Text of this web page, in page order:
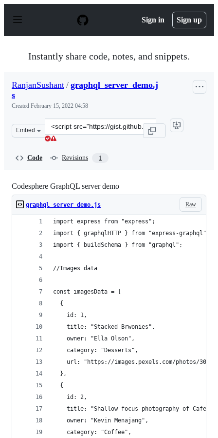
p
Sign in Sign up
Instantly share code, notes, and snippets.
RanjanSushant / graphql_server_demo.j
s
Created February 15, 2022 04:58
Embed
Clone
this
Code Revisions 1
Codesphere GraphQL server demo
Raw
graphql_server_demo.js
import express from "express";
import { graphqlHTTP } from "express-graphql";
import { buildSchema } from "graphql";
//Images data
const imagesData = [
  {
    id: 1,
    title: "Stacked Brwonies",
    owner: "Ella Olson",
    category: "Desserts",
url: "https://images.pexels.com/photos/
  },
  {
    id: 2,
title: "Shallow focus photography of Cafe
    owner: "Kevin Menajang",
    category: "Coffee",